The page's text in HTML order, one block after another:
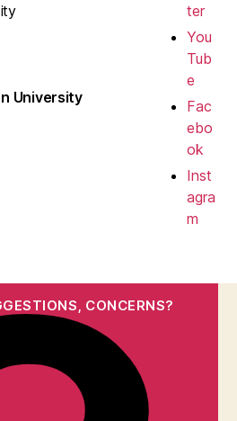
University
ter
You
Tub
e
Fac
ebo
ok
Inst
agra
m
CONCERNS?